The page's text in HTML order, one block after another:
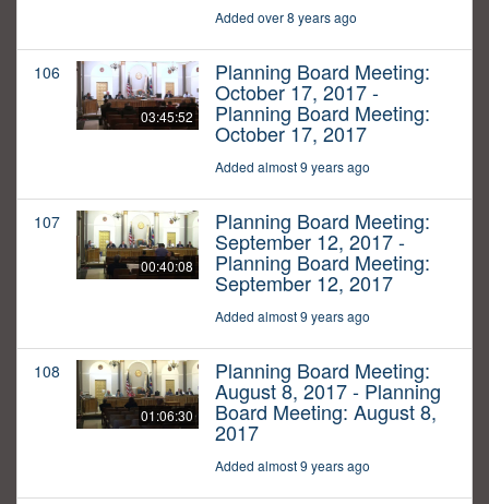
Added over 8 years ago
106
03:45:52
Planning Board Meeting:
October 17, 2017 -
Planning Board Meeting:
October 17, 2017
Added almost 9 years ago
107
00:40:08
Planning Board Meeting:
September 12, 2017 -
Planning Board Meeting:
September 12, 2017
Added almost 9 years ago
108
01:06:30
Planning Board Meeting:
August 8, 2017 - Planning
Board Meeting: August 8,
2017
Added almost 9 years ago